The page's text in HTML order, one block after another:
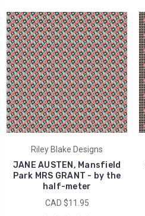
Riley Blake Designs
JANE AUSTEN, Mansfield
Park MRS GRANT - by the
half-meter
CAD $11.95